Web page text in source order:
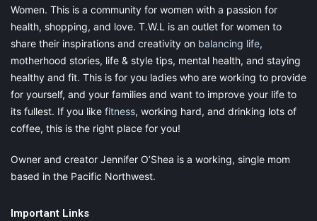
for the first week. But before long, they’ll get bored and your
exercise will simply become part of their routine. Just be sure to
have a plan for what they’ll do while you’re exercising. And if
they’re interested, you can always have them do poses
alongside you. It’s a great way to bond while getting your
exercise in.
Let go of perfection
exercise every day. You may
Women. This is a community for women with a passion for
health, shopping, and love. T.W.L is an outlet for women to
share their inspirations and creativity on balancing life,
motherhood stories, life & style tips, mental health, and staying
healthy and fit. This is for you ladies who are working to provide
for yourself, and your families and want to improve your life to
its fullest. If you like fitness, working hard, and drinking lots of
coffee, this is the right place for you!
Owner and creator Jennifer O’Shea is a working, single mom
based in the Pacific Northwest.
Important Links